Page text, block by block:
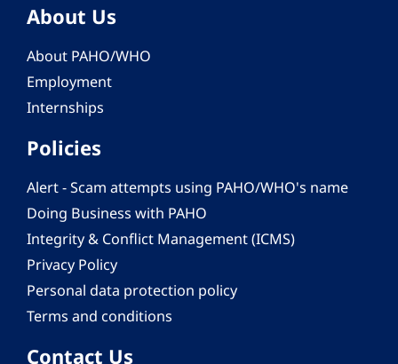
About Us
About PAHO/WHO
Employment
Internships
Policies
Alert - Scam attempts using PAHO/WHO's name
Doing Business with PAHO
Integrity & Conflict Management (ICMS)
Privacy Policy
Personal data protection policy
Terms and conditions
Contact Us